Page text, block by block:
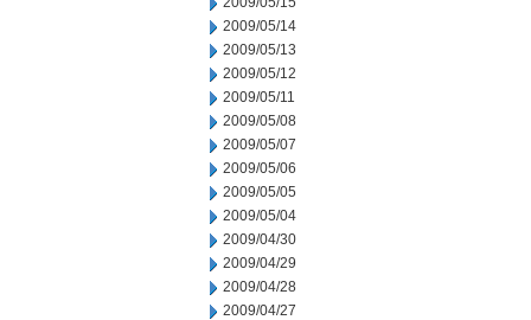
2009/05/14
2009/05/13
2009/05/12
2009/05/11
2009/05/08
2009/05/07
2009/05/06
2009/05/05
2009/05/04
2009/04/30
2009/04/29
2009/04/28
2009/04/27